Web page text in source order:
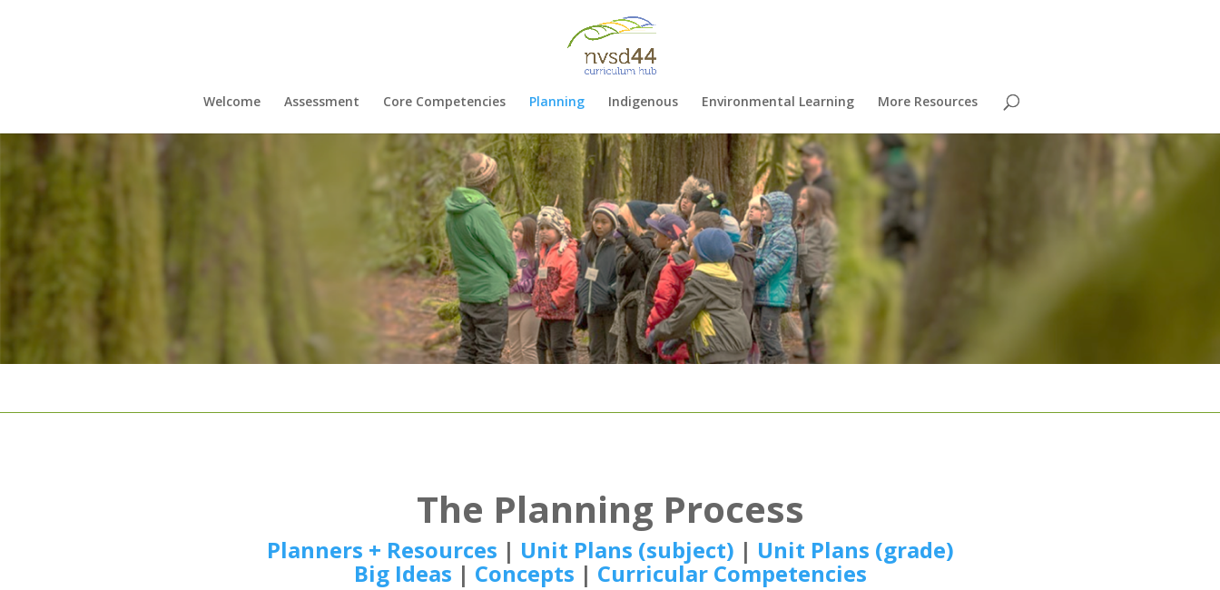
Welcome Assessment Core Competencies Planning Indigenous Environmental Learning More Resources
The Planning Process
Planners + Resources | Unit Plans (subject) | Unit Plans (grade)
Big Ideas | Concepts | Curricular Competencies